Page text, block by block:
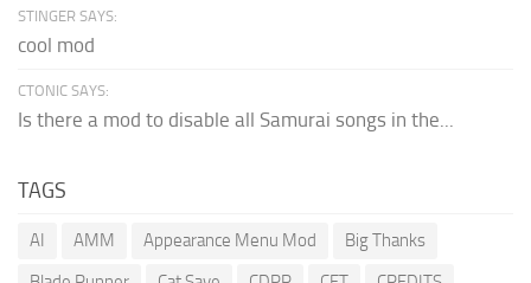
STINGER SAYS:
cool mod
CTONIC SAYS:
Is there a mod to disable all Samurai songs in the...
TAGS
AI AMM Appearance Menu Mod
Big Thanks